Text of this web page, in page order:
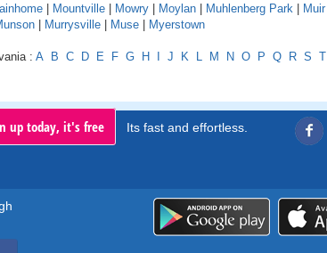
| Mountville | Mowry | Moylan | Muhlenberg Park | Muir
| Murrysville | Muse | Myerstown
: A B C D E F G H I J K L M N O P Q R S T
up today, it's free Its fast and effortless.